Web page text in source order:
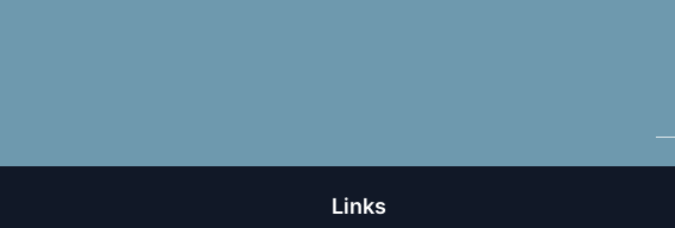
Links